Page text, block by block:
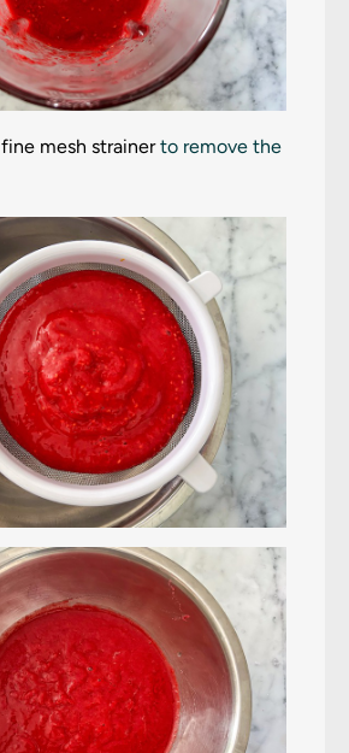
fine mesh strainerto remove the